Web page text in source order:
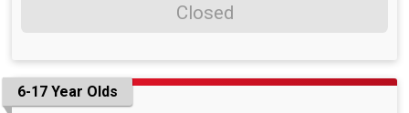
Closed
6-17 Year Olds